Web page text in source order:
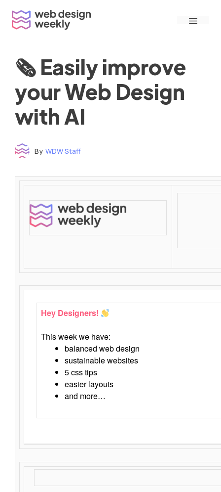
content
Menu
🗞 Easily improve
your Web Design
with AI
By WDW Staff
Time to read: under 3 minutes
‌ ‌ ‌ ‌ ‌ ‌ ‌ ‌ ‌ ‌ ‌ ‌ ‌ ‌ ‌ ‌ ‌ ‌ ‌ ‌ ‌ ‌ ‌ ‌ ‌ ‌ ‌ ‌ ‌ ‌ ‌ ‌ ‌ ‌ ‌ ‌ ‌ ‌ ‌ ‌ ‌ ‌ ‌ ‌ ‌ ‌ ‌ ‌ ‌ ‌ ‌ ‌ ‌ ‌ ‌ ‌ ‌ ‌ ‌ ‌ ‌ ‌ ‌ ‌ ‌ ‌ ‌ ‌ ‌ ‌ ‌ ‌ ‌ ‌ ‌ ‌ ‌ ‌ ‌ ‌ ‌ ‌ ‌ ‌ ‌ ‌ ‌ ‌ ‌ ‌ ‌ ‌ ‌ ‌ ‌ ‌ ‌ ‌ ‌ ‌ ‌ ‌ ‌ ‌ ‌ ‌ ‌ ‌ ‌ ‌ ‌ ‌ ‌ ‌ ‌ ‌ ‌ ‌ ‌ ‌ ‌ ‌ ‌ ‌ ‌ ‌ ‌ ‌ ‌
‌ ‌ ‌ ‌ ‌ ‌ ‌ ‌ ‌ ‌ ‌ ‌ ‌ ‌ ‌ ‌ ‌ ‌ ‌ ‌ ‌
Hey Designers!
This week we have:
balanced web design
sustainable websites
5 css tips
easier layouts
and more…